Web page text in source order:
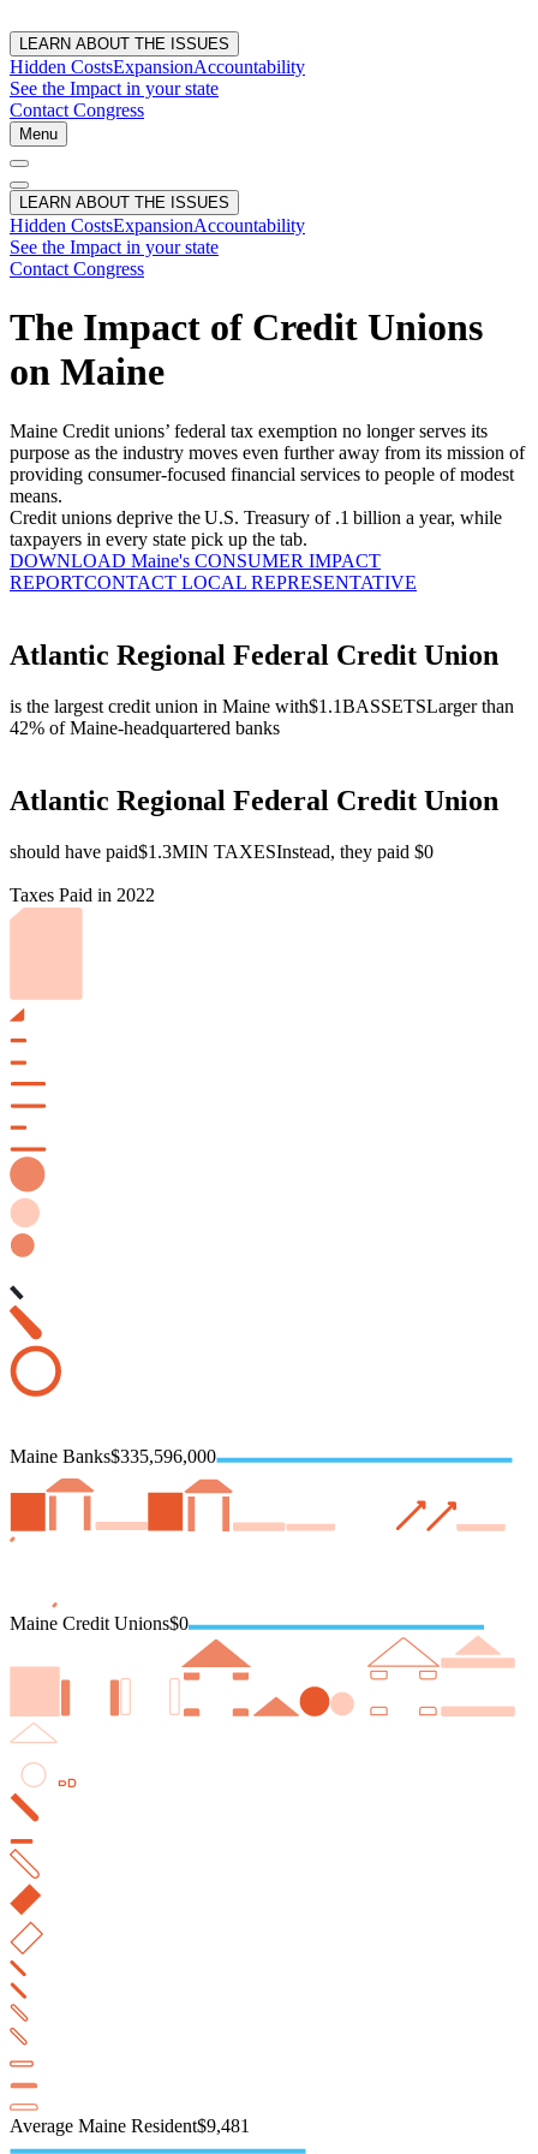
LEARN ABOUT THE ISSUES
Hidden CostsExpansionAccountability
See the Impact in your state
Contact Congress
Menu
LEARN ABOUT THE ISSUES
Hidden CostsExpansionAccountability
See the Impact in your state
Contact Congress
The Impact of Credit Unions
on Maine
Maine Credit unions’ federal tax exemption no longer serves its
purpose as the industry moves even further away from its mission of
providing consumer-focused financial services to people of modest
means.
Credit unions deprive the U.S. Treasury of .1 billion a year, while
taxpayers in every state pick up the tab.
DOWNLOAD Maine's CONSUMER IMPACT
REPORTCONTACT LOCAL REPRESENTATIVE
Atlantic Regional Federal Credit Union
is the largest credit union in Maine with$1.1BASSETSLarger than
42% of Maine-headquartered banks
Atlantic Regional Federal Credit Union
should have paid$1.3MIN TAXESInstead, they paid $0
Taxes Paid in 2022
Maine Banks$335,596,000
Maine Credit Unions$0
Average Maine Resident$9,481